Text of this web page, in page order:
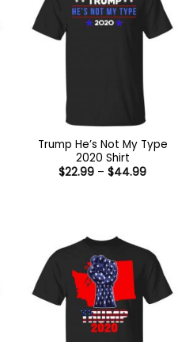
Trump He’s Not My Type
2020 Shirt
$22.99 – $44.99Price